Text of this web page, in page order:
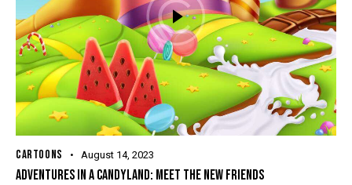
CARTOONS August 14, 2023
ADVENTURES IN A CANDYLAND: MEET THE NEW FRIENDS